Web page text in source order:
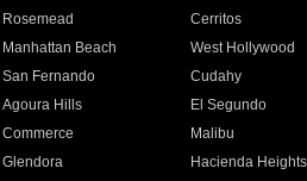
Rosemead Cerritos
Manhattan Beach West Hollywood
San Fernando Cudahy
Agoura Hills El Segundo
Commerce Malibu
Glendora Hacienda Heights